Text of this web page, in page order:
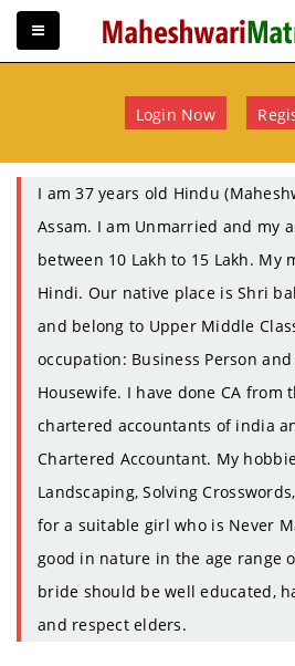
Login Now
I am 37 years old Hindu
Assam. I am Unmarried and my
between 10 Lakh to 15 Lakh. My
Hindi. Our native place is Shri
and belong to Upper Middle
occupation: Business Person
Housewife. I have done CA from
chartered accountants of india
Chartered Accountant. My
Landscaping, Solving
for a suitable girl who is Never
good in nature in the age range
bride should be well educated,
and respect elders.